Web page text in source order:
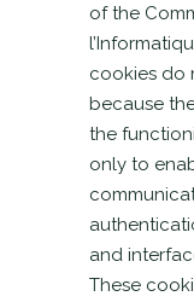
of the
cookies do
because
the
only to
and
These